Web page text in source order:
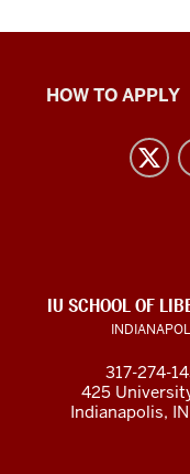
School
media
channels
HOW TO APPLY
LINKSIU SCHOOL OF
317-274-
425
Indianapolis,